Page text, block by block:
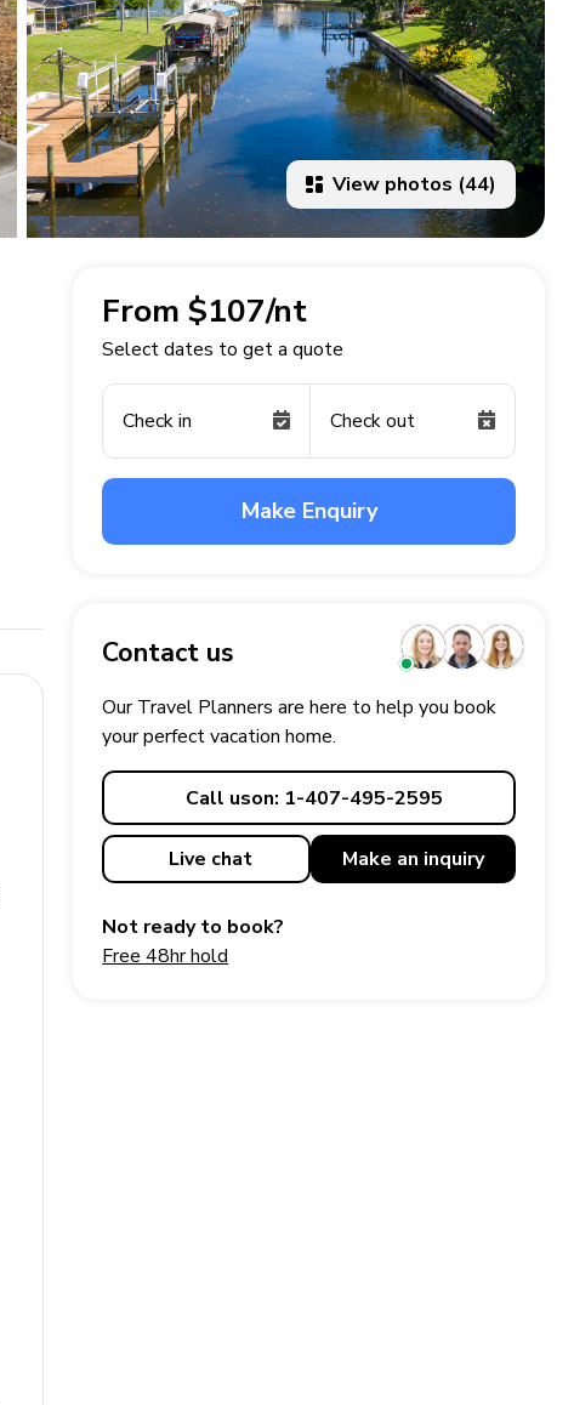
View photos (44)
From $107/nt
Select dates to get a quote
Check in Check out
Make Enquiry
Contact us
Our Travel Planners are here to help you book
your perfectvacation home.
Call uson: 1-407-495-2595
Live chat Make an inquiry
Not ready to book?
Free 48hr hold